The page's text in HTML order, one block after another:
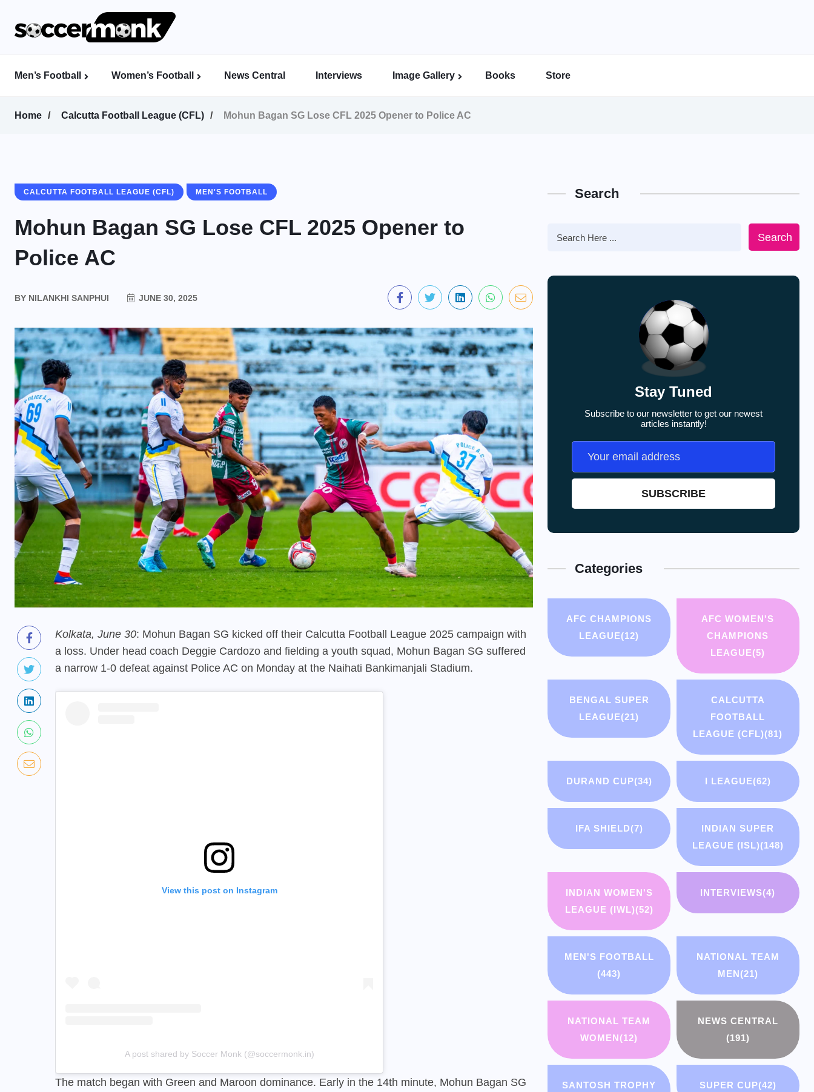
Men’s Football Women’s Football News Central Interviews Image Gallery Books Store
Home Calcutta Football League (CFL) Mohun Bagan SG Lose CFL 2025 Opener to Police AC
CALCUTTA FOOTBALL LEAGUE (CFL) MEN'S FOOTBALL
Mohun Bagan SG Lose CFL 2025 Opener to
Police AC
BY NILANKHI SANPHUI JUNE 30, 2025
Kolkata, June 30: Mohun Bagan SG kicked off their Calcutta Football League 2025 campaign with
a loss. Under head coach Deggie Cardozo and fielding a youth squad, Mohun Bagan SG suffered
a narrow 1-0 defeat against Police AC on Monday at the Naihati Bankimanjali Stadium.
View this post on Instagram
A post shared by Soccer Monk (@soccermonk.in)
The match began with Green and Maroon dominance. Early in the 14th minute, Mohun Bagan SG
Search
Search
Stay Tuned
Subscribe to our newsletter to get our newest
articles instantly!
Categories
AFC CHAMPIONS
LEAGUE(12)
AFC WOMEN'S
CHAMPIONS
LEAGUE(5)
BENGAL SUPER
LEAGUE(21)
CALCUTTA
FOOTBALL
LEAGUE (CFL)(81)
DURAND CUP(34) I LEAGUE(62)
IFA SHIELD(7)
INDIAN SUPER
LEAGUE (ISL)(148)
INDIAN WOMEN'S
LEAGUE (IWL)(52)
INTERVIEWS(4)
MEN'S FOOTBALL
(443)
NATIONAL TEAM
MEN(21)
NATIONAL TEAM
WOMEN(12)
NEWS CENTRAL
(191)
SANTOSH TROPHY
SUPER CUP(42)